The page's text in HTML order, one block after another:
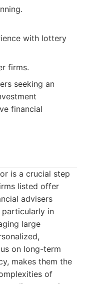
with lottery
firms.
seeking an
financial
is a crucial step
listed offer
advisers
particularly in
large
on long-term
makes them the
of